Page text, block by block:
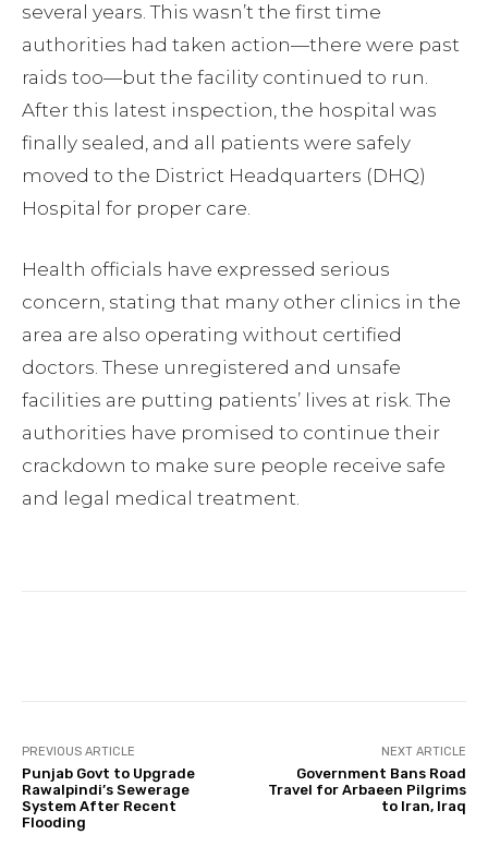
several years. This wasn’t the first time
authorities had taken action—there were past
raids too—but the facility continued to run.
After this latest inspection, the hospital was
finally sealed, and all patients were safely
moved to the District Headquarters (DHQ)
Hospital for proper care.
Health officials have expressed serious
concern, stating that many other clinics in the
area are also operating without certified
doctors. These unregistered and unsafe
facilities are putting patients’ lives at risk. The
authorities have promised to continue their
crackdown to make sure people receive safe
and legal medical treatment.
PREVIOUS ARTICLE
Punjab Govt to Upgrade
Rawalpindi’s Sewerage
System After Recent
Flooding
NEXT ARTICLE
Government Bans Road
Travel for Arbaeen Pilgrims
to Iran, Iraq